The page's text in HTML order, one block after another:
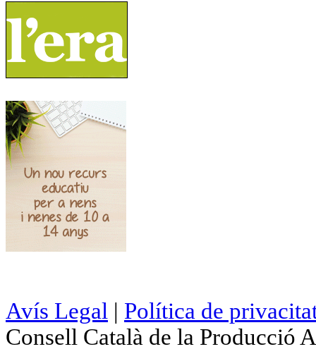
Avís Legal | Política de
Consell Català de la Producció